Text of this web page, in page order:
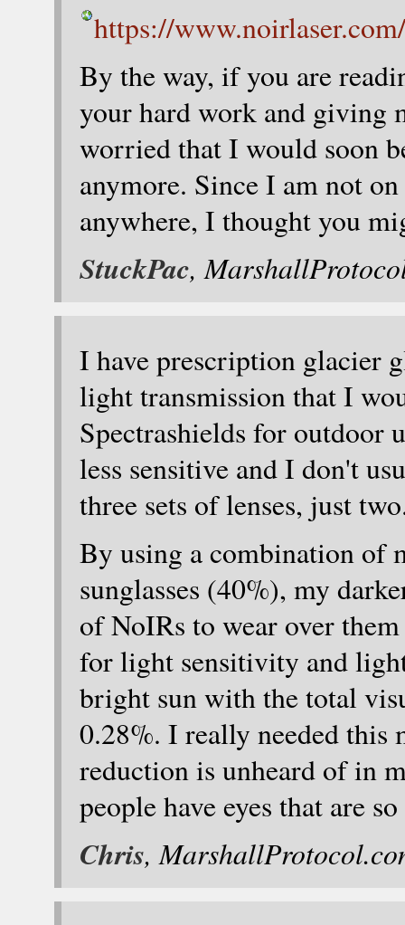
https://
By the way, if you are
your hard work and giving
worried that I would soon
anymore. Since I am not
anywhere, I thought you
StuckPac,
I have prescription glacier
light transmission that I
Spectrashields for outdoor
less sensitive and I don't
three sets of lenses, just
By using a combination of
sunglasses (40%), my
of NoIRs to wear over
for light sensitivity and
bright sun with the total
0.28%. I really needed
reduction is unheard of in
people have eyes that are
Chris,